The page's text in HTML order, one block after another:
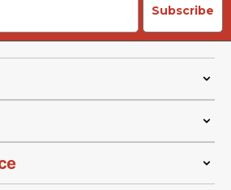
Subscribe